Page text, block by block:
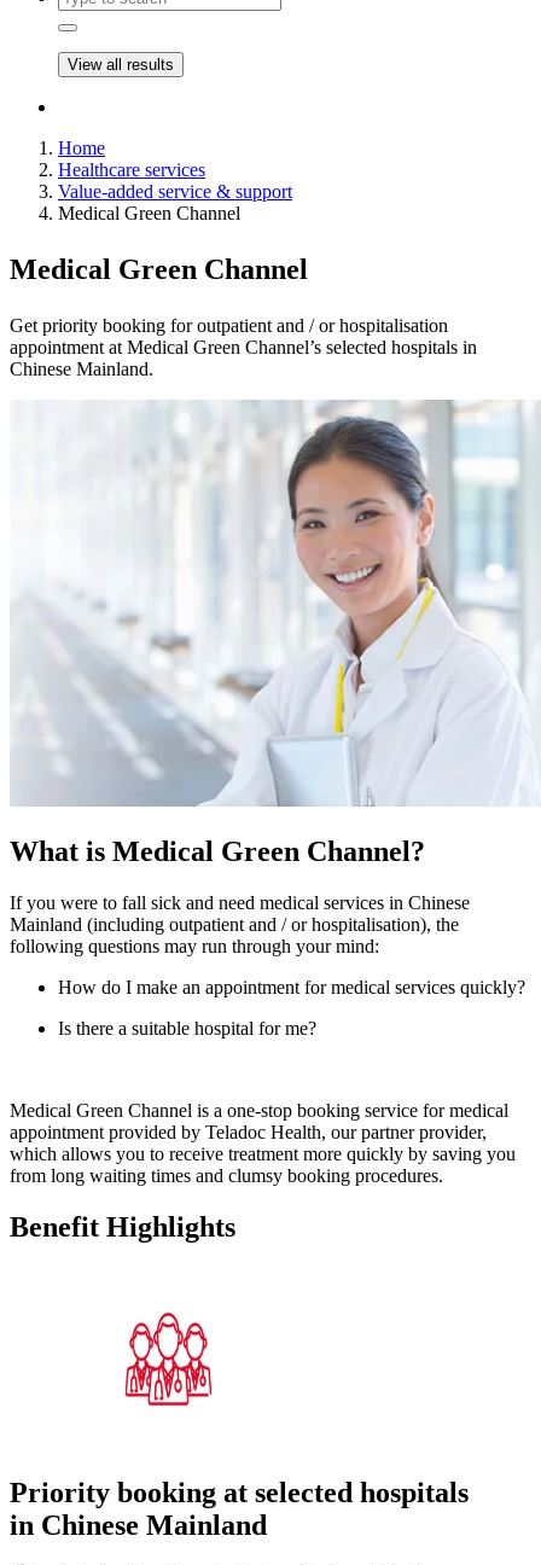
View all results
Home
Healthcare services
Value-added service & support
Medical Green Channel
Medical Green Channel
Get priority booking for outpatient and / or hospitalisation
appointment at Medical Green Channel’s selected hospitals in
Chinese Mainland.
What is Medical Green Channel?
If you were to fall sick and need medical services in Chinese
Mainland (including outpatient and / or hospitalisation), the
following questions may run through your mind:
How do I make an appointment for medical services quickly?
Is there a suitable hospital for me?
Medical Green Channel is a one-stop booking service for medical
appointment provided by Teladoc Health, our partner provider,
which allows you to receive treatment more quickly by saving you
from long waiting times and clumsy booking procedures.
Benefit Highlights
Priority booking at selected hospitals
in Chinese Mainland